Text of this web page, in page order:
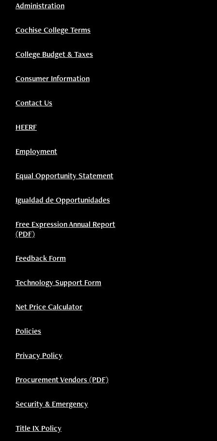
Administration
Cochise College Terms
College Budget & Taxes
Consumer Information
Contact Us
HEERF
Employment
Equal Opportunity Statement
Igualdad de Opportunidades
Free Expression Annual Report
(PDF)
Feedback Form
Technology Support Form
Net Price Calculator
Policies
Privacy Policy
Procurement Vendors (PDF)
Security & Emergency
Title IX Policy